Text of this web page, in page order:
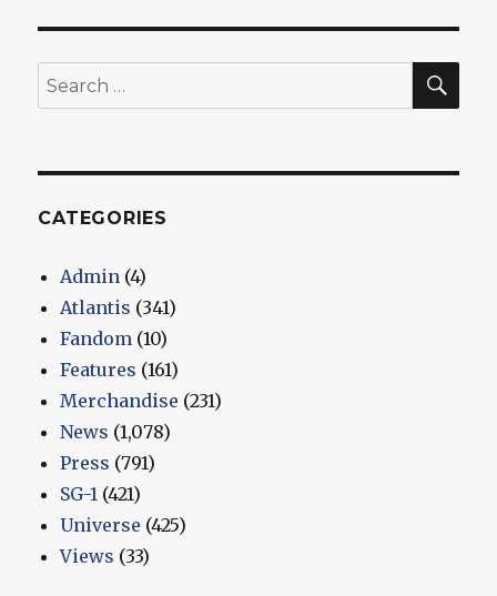
Search
for:
CATEGORIES
Admin (4)
Atlantis (341)
Fandom (10)
Features (161)
Merchandise (231)
News (1,078)
Press (791)
SG-1 (421)
Universe (425)
Views (33)